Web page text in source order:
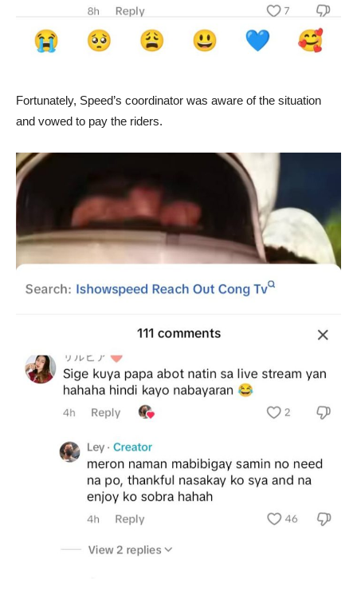
Fortunately, Speed’s coordinator was aware of the situation
and vowed to pay the riders.